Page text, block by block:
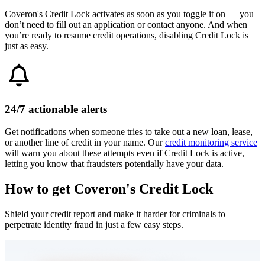
Coveron's Credit Lock activates as soon as you toggle it on — you
don’t need to fill out an application or contact anyone. And when
you’re ready to resume credit operations, disabling Credit Lock is
just as easy.
24/7 actionable alerts
Get notifications when someone tries to take out a new loan, lease,
or another line of credit in your name. Ourcredit monitoring service
will warn you about these attempts even if Credit Lock is active,
letting you know that fraudsters potentially have your data.
How to get Coveron's Credit Lock
Shield your credit report and make it harder for criminals to
perpetrate identity fraud in just a few easy steps.